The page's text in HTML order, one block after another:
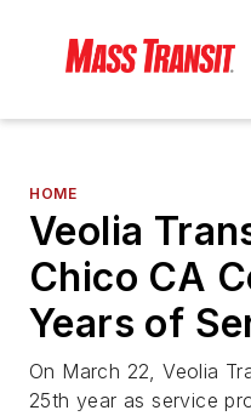
HOME
Veolia
Chico CA
Years of
On March 22, Veolia
25th year as service